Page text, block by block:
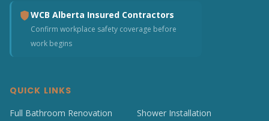
WCB Alberta Insured Contractors
Confirm workplace safety coverage before
work begins
QUICK LINKS
Full Bathroom Renovation
Shower Installation